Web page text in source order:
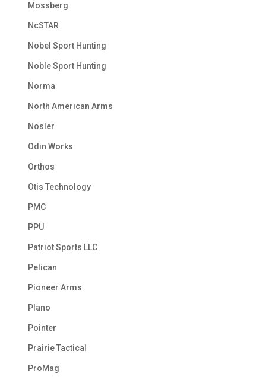
Mossberg
NcSTAR
Nobel Sport Hunting
Noble Sport Hunting
Norma
North American Arms
Nosler
Odin Works
Orthos
Otis Technology
PMC
PPU
Patriot Sports LLC
Pelican
Pioneer Arms
Plano
Pointer
Prairie Tactical
ProMag